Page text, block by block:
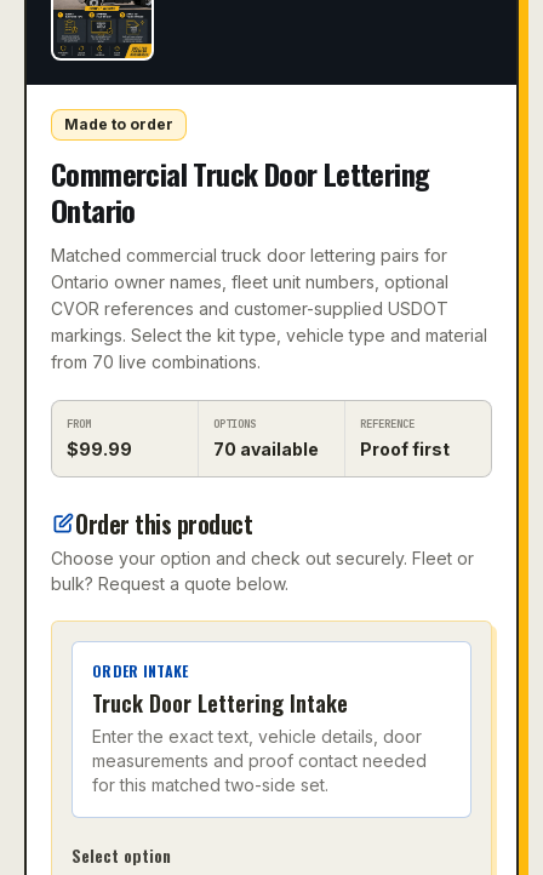
Made to order
Commercial Truck Door Lettering
Ontario
Matched commercial truck door lettering pairs for
Ontario owner names, fleet unit numbers, optional
CVOR references and customer-supplied USDOT
markings. Select the kit type, vehicle type and material
from 70 live combinations.
FROM
$99.99
OPTIONS
70 available
REFERENCE
Proof first
Order this product
Choose your option and check out securely. Fleet or
bulk? Request a quote below.
ORDER INTAKE
Truck Door Lettering Intake
Enter the exact text, vehicle details, door
measurements and proof contact needed
for this matched two-side set.
Select option